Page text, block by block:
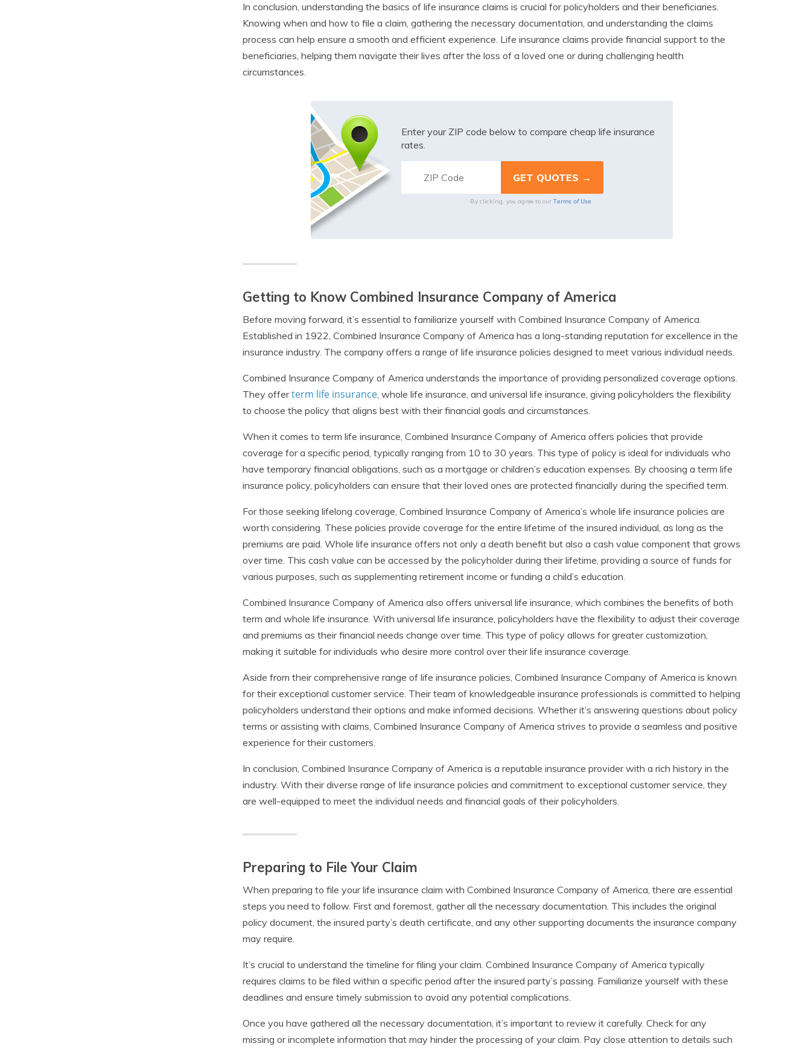
In conclusion, understanding the basics of life insurance claims is crucial for policyholders and their beneficiaries.
Knowing when and how to file a claim, gathering the necessary documentation, and understanding the claims
process can help ensure a smooth and efficient experience. Life insurance claims provide financial support to the
beneficiaries, helping them navigate their lives after the loss of a loved one or during challenging health
circumstances.
Enter your ZIP code below to compare cheap life insurance
rates.
By clicking, you agree to our Terms of Use
Getting to Know Combined Insurance Company of America
Before moving forward, it’s essential to familiarize yourself with Combined Insurance Company of America.
Established in 1922, Combined Insurance Company of America has a long-standing reputation for excellence in the
insurance industry. The company offers a range of life insurance policies designed to meet various individual needs.
Combined Insurance Company of America understands the importance of providing personalized coverage options.
They offerterm life insurance, whole life insurance, and universal life insurance, giving policyholders the flexibility
to choose the policy that aligns best with their financial goals and circumstances.
When it comes to term life insurance, Combined Insurance Company of America offers policies that provide
coverage for a specific period, typically ranging from 10 to 30 years. This type of policy is ideal for individuals who
have temporary financial obligations, such as a mortgage or children’s education expenses. By choosing a term life
insurance policy, policyholders can ensure that their loved ones are protected financially during the specified term.
For those seeking lifelong coverage, Combined Insurance Company of America’s whole life insurance policies are
worth considering. These policies provide coverage for the entire lifetime of the insured individual, as long as the
premiums are paid. Whole life insurance offers not only a death benefit but also a cash value component that grows
over time. This cash value can be accessed by the policyholder during their lifetime, providing a source of funds for
various purposes, such as supplementing retirement income or funding a child’s education.
Combined Insurance Company of America also offers universal life insurance, which combines the benefits of both
term and whole life insurance. With universal life insurance, policyholders have the flexibility to adjust their coverage
and premiums as their financial needs change over time. This type of policy allows for greater customization,
making it suitable for individuals who desire more control over their life insurance coverage.
Aside from their comprehensive range of life insurance policies, Combined Insurance Company of America is known
for their exceptional customer service. Their team of knowledgeable insurance professionals is committed to helping
policyholders understand their options and make informed decisions. Whether it’s answering questions about policy
terms or assisting with claims, Combined Insurance Company of America strives to provide a seamless and positive
experience for their customers.
In conclusion, Combined Insurance Company of America is a reputable insurance provider with a rich history in the
industry. With their diverse range of life insurance policies and commitment to exceptional customer service, they
are well-equipped to meet the individual needs and financial goals of their policyholders.
Preparing to File Your Claim
When preparing to file your life insurance claim with Combined Insurance Company of America, there are essential
steps you need to follow. First and foremost, gather all the necessary documentation. This includes the original
policy document, the insured party’s death certificate, and any other supporting documents the insurance company
may require.
It’s crucial to understand the timeline for filing your claim. Combined Insurance Company of America typically
requires claims to be filed within a specific period after the insured party’s passing. Familiarize yourself with these
deadlines and ensure timely submission to avoid any potential complications.
Once you have gathered all the necessary documentation, it’s important to review it carefully. Check for any
missing or incomplete information that may hinder the processing of your claim. Pay close attention to details such